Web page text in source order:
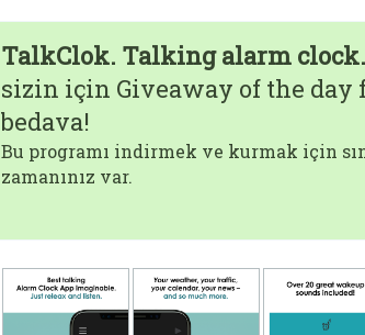
TalkClok. Talking alarm clock.
sizin için Giveaway of the day
bedava!
Bu programı indirmek ve kurmak için
zamanınız var.